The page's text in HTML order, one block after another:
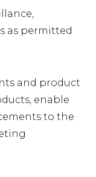
as permitted
and product
enable
to the